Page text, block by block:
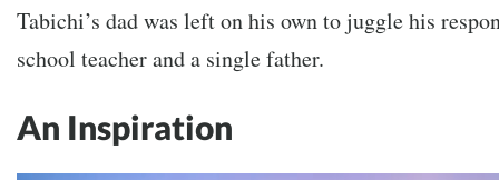
Tabichi’s dad was left on his own to juggle his
school teacher and a single father.
An Inspiration